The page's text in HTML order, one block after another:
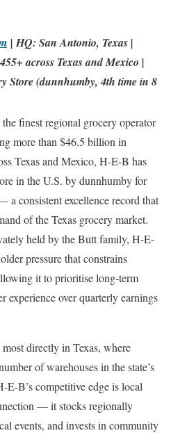
| HQ: San Antonio, Texas |
across Texas and Mexico |
Store (dunnhumby, 4th time in 8
finest regional grocery operator
more than $46.5 billion in
Texas and Mexico, H-E-B has
in the U.S. by dunnhumby for
a consistent excellence record that
of the Texas grocery market.
held by the Butt family, H-E-
pressure that constrains
it to prioritise long-term
experience over quarterly earnings
directly in Texas, where
of warehouses in the state’s
B’s competitive edge is local
— it stocks regionally
events, and invests in community